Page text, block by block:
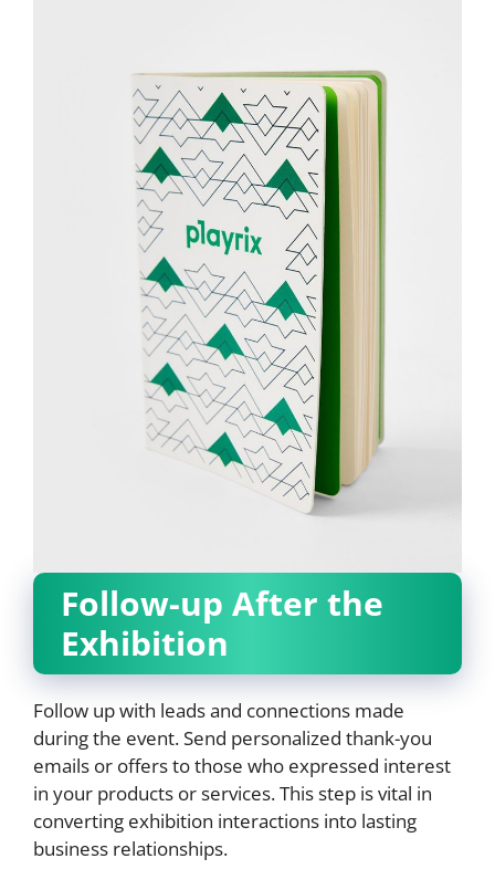
Follow-up After the
Exhibition
Follow up with leads and connections made
during the event. Send personalized thank-you
emails or offers to those who expressed interest
in your products or services. This step is vital in
converting exhibition interactions into lasting
business relationships.